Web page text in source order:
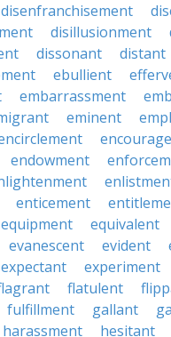
disenfranchisement
disillusionment
dissonant distant
ebullient
embarrassment
eminent
endowment
enticement
equipment equivalent
evanescent evident
expectant experiment
flatulent
fulfillment gallant
harassment hesitant